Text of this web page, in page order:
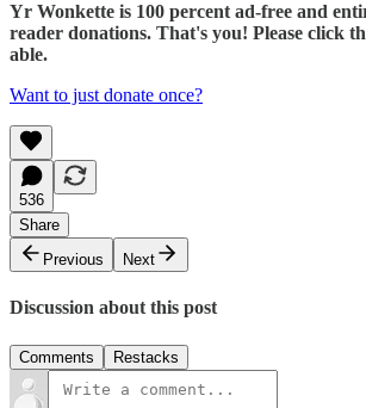
Yr Wonkette is 100 percent ad-free and
reader donations. That's you! Please click
able.
Want to just donate once?
536
Share
Previous
Next
Discussion about this post
Comments Restacks